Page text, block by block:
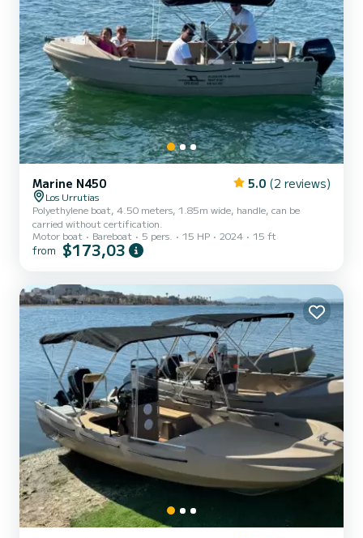
Marine N450 5.0 (2 reviews)
Los Urrutias
Polyethylene boat, 4.50 meters, 1.85m wide, handle, can be
carried without certification.
Motor boat
Bareboat 5 pers. 15 HP 2024 15 ft
from $173,03